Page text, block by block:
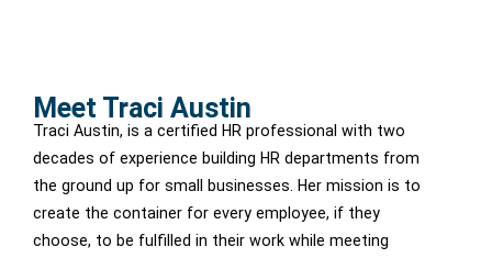
Meet Traci Austin
Traci Austin, is a certified HR professional with two
decades of experience building HR departments from
the ground up for small businesses. Her mission is to
create the container for every employee, if they
choose, to be fulfilled in their work while meeting